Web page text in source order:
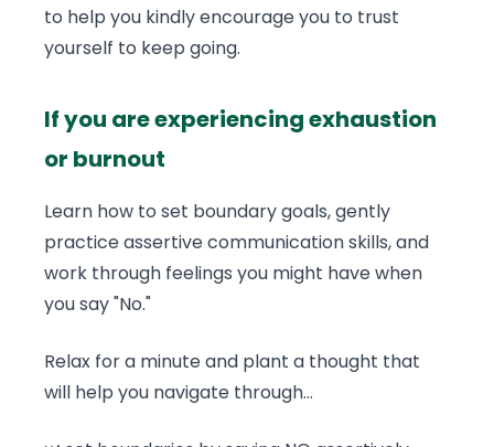
to help you kindly encourage you to trust
yourself to keep going.
If you are experiencing exhaustion
or burnout
Learn how to set boundary goals, gently
practice assertive communication skills, and
work through feelings you might have when
you say "No."
Relax for a minute and plant a thought that
will help you navigate through...